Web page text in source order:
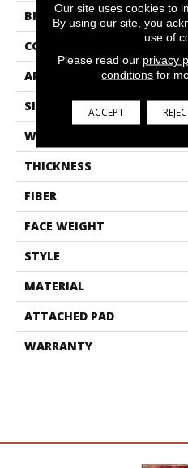
BRAND
CONSTRUCTION
APPLICATION
SIZE
WIDTH
THICKNESS
FIBER
FACE WEIGHT
STYLE
MATERIAL
ATTACHED PAD
WARRANTY
Our site uses cookies to
By using our site, you
use of
Please read our privacy
conditions for
ACCEPT